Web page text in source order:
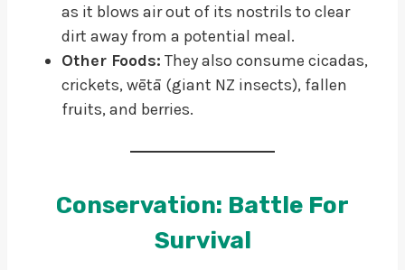
as it blows air out of its nostrils to clear
dirt away from a potential meal.
Other Foods: They also consume cicadas,
crickets, wētā (giant NZ insects), fallen
fruits, and berries.
Conservation: Battle For
Survival